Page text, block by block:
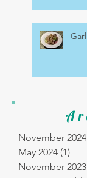
November 2024
May 2024 (1)
November 2023